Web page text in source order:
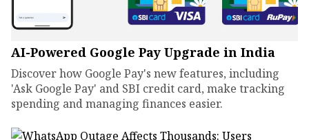
AI-Powered Google Pay Upgrade in India
Discover how Google Pay's new features, including
'Ask Google Pay' and SBI credit card, make tracking
spending and managing finances easier.